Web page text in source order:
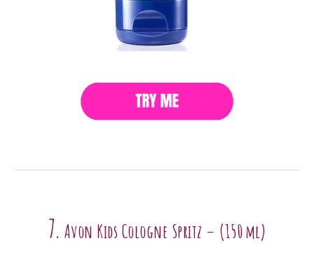
7. Avon Kids Cologne Spritz – (150 ml)